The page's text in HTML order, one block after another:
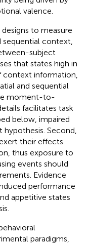
valence.
to measure
context,
subject
that states high in
context information,
and sequential
moment-to-
facilitates task
below, impaired
Second,
their effects
thus exposure to
events should
Evidence
performance
appetitive states
paradigms,